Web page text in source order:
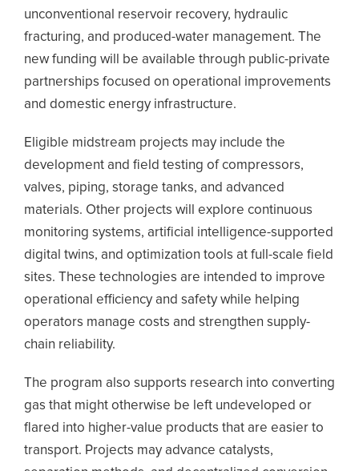
unconventional reservoir recovery, hydraulic
fracturing, and produced-water management. The
new funding will be available through public-private
partnerships focused on operational improvements
and domestic energy infrastructure.
Eligible midstream projects may include the
development and field testing of compressors,
valves, piping, storage tanks, and advanced
materials. Other projects will explore continuous
monitoring systems, artificial intelligence-supported
digital twins, and optimization tools at full-scale field
sites. These technologies are intended to improve
operational efficiency and safety while helping
operators manage costs and strengthen supply-
chain reliability.
The program also supports research into converting
gas that might otherwise be left undeveloped or
flared into higher-value products that are easier to
transport. Projects may advance catalysts,